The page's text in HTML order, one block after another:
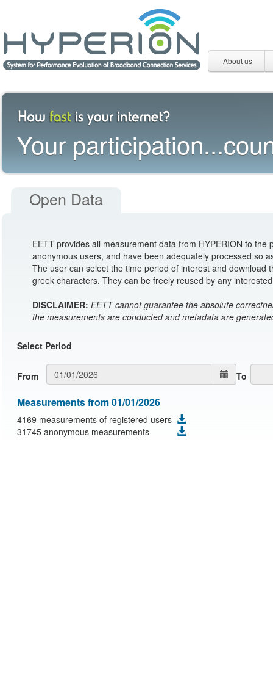
About us
Your
Open Data
EETT provides all measurement data from HYPERION to
anonymous users, and have been adequately processed so
The user can select the time period of interest and
greek characters. They can be freely reused by any
DISCLAIMER: EETT cannot guarantee the absolute
the measurements are conducted and metadata are
Select Period
From To
Measurements from 01/01/2026
4169 measurements of registered users
31745 anonymous measurements